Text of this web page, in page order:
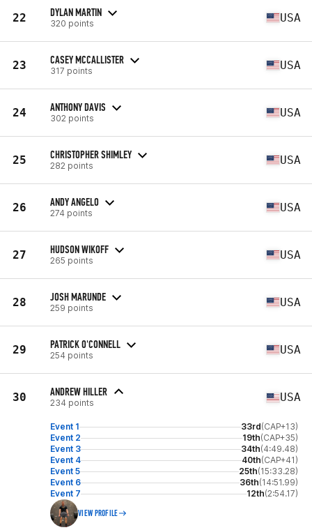
22 DYLAN MARTIN
320 points USA
23 CASEY MCCALLISTER
317 points USA
24 ANTHONY DAVIS
302 points USA
25 CHRISTOPHER SHIMLEY
282 points USA
26 ANDY ANGELO
274 points USA
27 HUDSON WIKOFF
265 points USA
28 JOSH MARUNDE
259 points USA
29 PATRICK O'CONNELL
254 points USA
30 ANDREW HILLER
234 points USA
Event 1 33rd(CAP+13)
Event 2
19th(CAP+35)
Event 3
34th(4:49.48)
Event 4
40th(CAP+41)
Event 5
25th(15:33.28)
Event 6
36th(14:51.99)
Event 7
12th(2:54.17)
VIEW PROFILE